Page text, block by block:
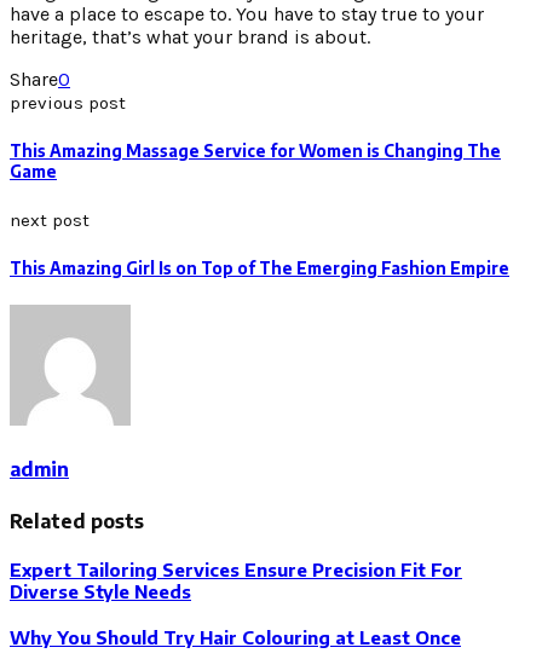
have a place to escape to. You have to stay true to your
heritage, that’s what your brand is about.
Share0
previous post
This Amazing Massage Service for Women is Changing The
Game
next post
This Amazing Girl Is on Top of The Emerging Fashion Empire
admin
Related posts
Expert Tailoring Services Ensure Precision Fit For
Diverse Style Needs
Why You Should Try Hair Colouring at Least Once